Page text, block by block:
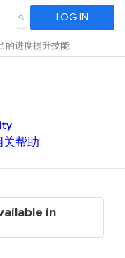
SEARCH LOG IN
的进度提升技能
帮助
in